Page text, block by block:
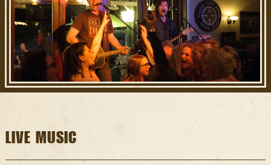
LIVE MUSIC